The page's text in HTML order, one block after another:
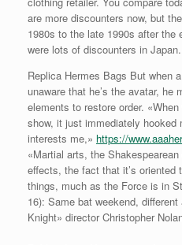
are more discounters now, but
1980s to the late 1990s after the
were lots of discounters in
Replica Hermes Bags But when
unaware that he’s the avatar, he
elements to restore order.
show, it just immediately
interests me,» https://
«Martial arts, the
effects, the fact that it’s oriented
things, much as the Force is in
16): Same bat weekend,
Knight» director Christopher